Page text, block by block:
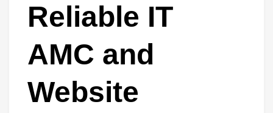
Reliable IT
AMC and
Website